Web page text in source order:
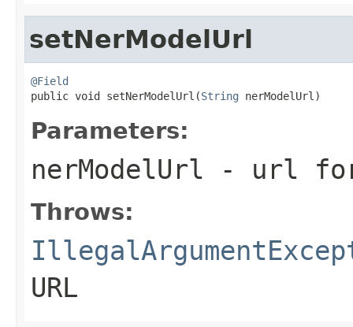
setNerModelUrl
@Field
public void setNerModelUrl(String nerModelUrl)
Parameters:
nerModelUrl - url for
Throws:
URL